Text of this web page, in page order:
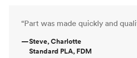
“Part was made quickly and
—Steve, Charlotte
Standard PLA, FDM